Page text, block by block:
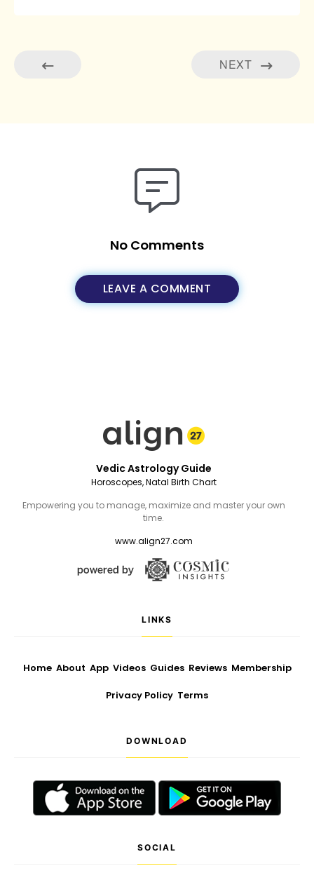
NEXT
No Comments
LEAVE A COMMENT
Vedic Astrology Guide
Horoscopes, Natal Birth Chart
Empowering you to manage, maximize and master your own
time.
www.align27.com
LINKS
Home About App Videos Guides Reviews Membership
Privacy Policy Terms
DOWNLOAD
SOCIAL